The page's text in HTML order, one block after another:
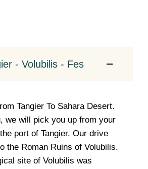
- Volubilis - Fes
Tangier To Sahara Desert.
we will pick you up from your
port of Tangier. Our drive
the Roman Ruins of Volubilis.
site of Volubilis was